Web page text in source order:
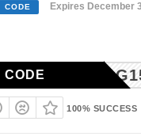
CODE Expires December
CODE
100% SUCCESS